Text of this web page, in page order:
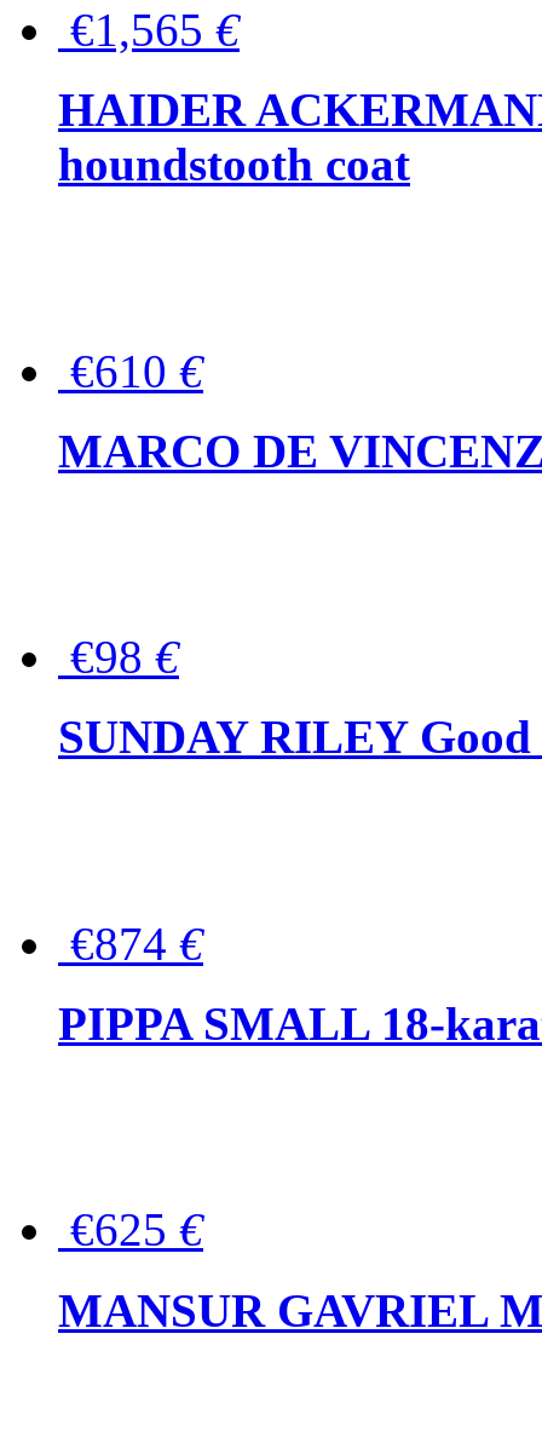
€1,565 €
HAIDER
houndstooth coat
€610 €
MARCO DE
€98 €
SUNDAY RILEY Good
€874 €
PIPPA SMALL 18-
€625 €
MANSUR GAVRIEL